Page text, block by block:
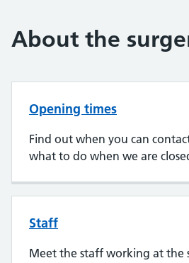
About the
Opening times
Find out when you can
what to do when we are
Staff
Meet the staff working at the